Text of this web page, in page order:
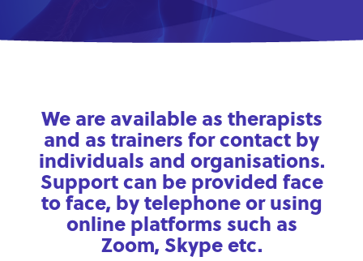
We are available as therapists
and as trainers for contact by
individuals and organisations.
Support can be provided face
to face, by telephone or using
online platforms such as
Zoom, Skype etc.